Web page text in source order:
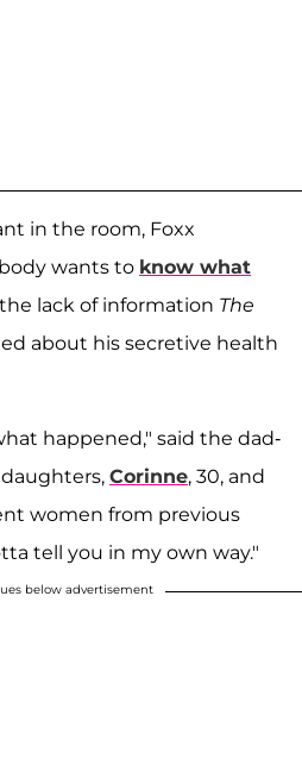
in the room, Foxx
wants to know what
lack of information The
about his secretive health
happened," said the dad-
Corinne, 30, and
women from previous
tell you in my own way."
below advertisement